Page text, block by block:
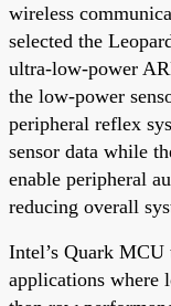
wireless
selected the
ultra-low-power
the low-power
peripheral reflex
sensor data while
enable peripheral
reducing overall
Intel’s Quark MCU
applications where